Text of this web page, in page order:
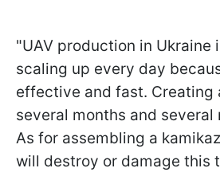
"UAV production in Ukraine
scaling up every day
effective and fast. Creating
several months and several
As for assembling a
will destroy or damage this